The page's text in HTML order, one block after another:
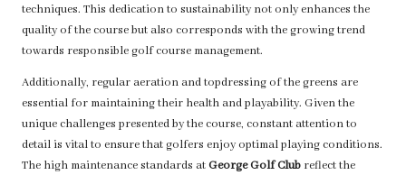
techniques. This dedication to sustainability not only enhances the
quality of the course but also corresponds with the growing trend
towards responsible golf course management.
Additionally, regular aeration and topdressing of the greens are
essential for maintaining their health and playability. Given the
unique challenges presented by the course, constant attention to
detail is vital to ensure that golfers enjoy optimal playing conditions.
The high maintenance standards atGeorge Golf Club reflect the